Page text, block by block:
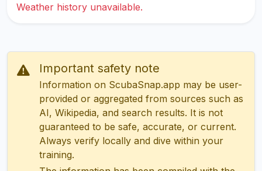
Weather history unavailable.
Important safety note
Information on ScubaSnap.app may be user-
provided or aggregated from sources such as
AI, Wikipedia, and search results. It is not
guaranteed to be safe, accurate, or current.
Always verify locally and dive within your
training.